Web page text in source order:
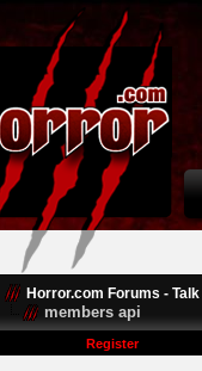
Horror.com Forums -
members api
Register